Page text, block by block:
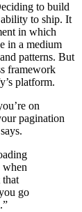
to build
ability to ship. It
in which
in a medium
patterns. But
framework
platform.
on
pagination
when
that
go